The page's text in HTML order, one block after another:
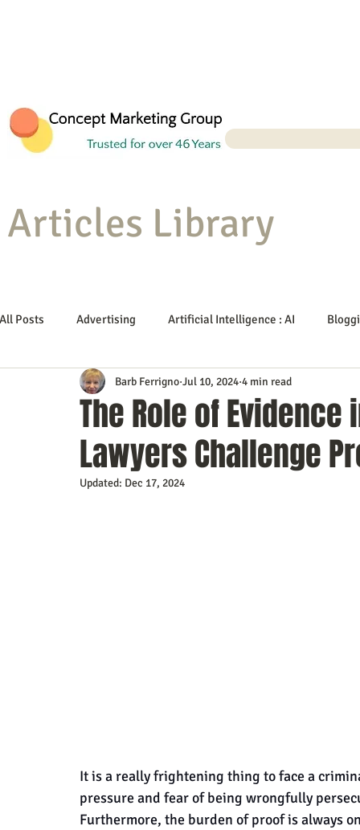
Articles Library
All Posts Advertising Artificial Intelligence : AI
Content Marketing Customer Service Digital
Event Planning In the Know Investing IT
The Role of
Lawyers Challenge
Barb Ferrigno Jul 10, 2024 4 min read
Updated: Dec 17, 2024
It is a really frightening thing to face a
pressure and fear of being wrongfully
Furthermore, the burden of proof is always